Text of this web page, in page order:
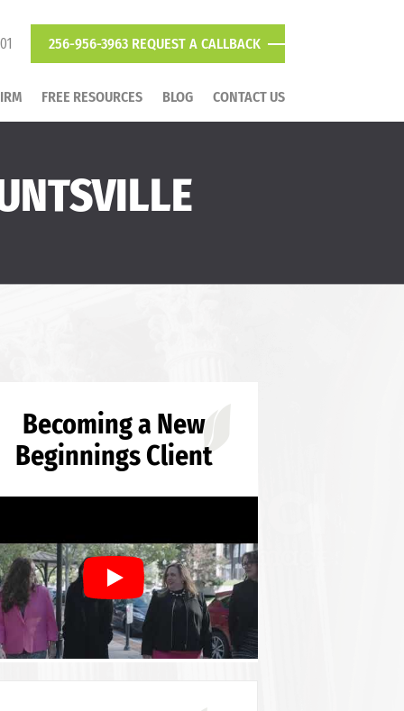
256-956-3963 REQUEST A CALLBACK
FREE RESOURCES BLOG CONTACT US
Becoming a New
Beginnings Client